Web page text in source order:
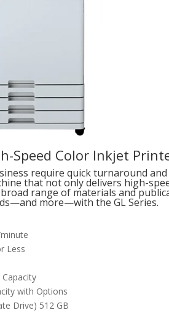
Speed Color Inkjet
require quick turnaround
that not only delivers high-
range of materials and
more—with the GL Series.
Less
with Options
Drive) 512 GB